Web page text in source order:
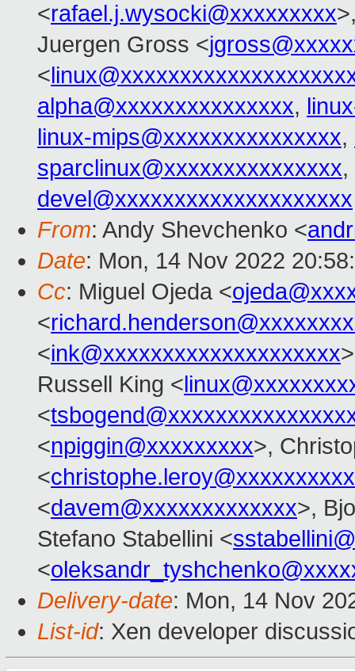
<rafael.j.wysocki@xxxxxxxxx
Juergen Gross <
<
alpha@xxxxxxxxxxxxxxx,
linux-mips@xxxxxxxxxxxxxxx,
sparclinux@xxxxxxxxxxxxxxx,
devel@xxxxxxxxxxxxxxxxxxxx
From: Andy Shevchenko <
Date: Mon, 14 Nov 2022
Cc: Miguel Ojeda <
<
<ink@xxxxxxxxxxxxxxxxxxxx
Russell King <
<
<npiggin@xxxxxxxxx>,
<christophe.leroy@xxxxxxxxxx
<davem@xxxxxxxxxxxxx>,
Stefano Stabellini <
<
Delivery-date: Mon, 14 Nov
List-id: Xen developer